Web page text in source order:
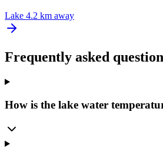
Lake 4.2 km away
Frequently asked
How is the lake water